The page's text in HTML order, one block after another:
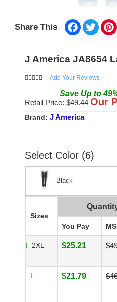
Share This Facebook
J America JA8654
Add Your Reviews
Save Up to49
Retail Price: $49.44 Our
Brand: J America
Select Color (6)
Black
Sizes
You Pay
2XL $25.21
L $21.79